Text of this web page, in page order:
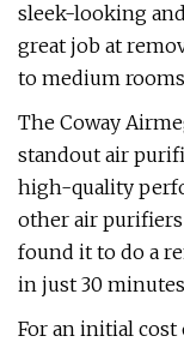
sleek-looking
great job at
to medium
The Coway
standout air
high-quality
other air
found it to do a
in just 30
For an initial